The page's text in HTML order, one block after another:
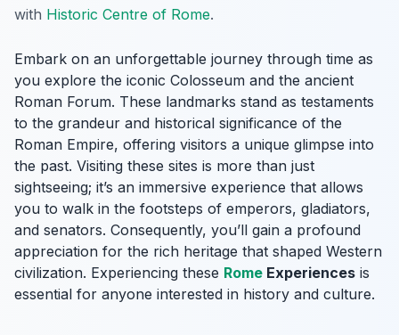
with Historic Centre of Rome.
Embark on an unforgettable journey through time as
you explore the iconic Colosseum and the ancient
Roman Forum. These landmarks stand as testaments
to the grandeur and historical significance of the
Roman Empire, offering visitors a unique glimpse into
the past. Visiting these sites is more than just
sightseeing; it’s an immersive experience that allows
you to walk in the footsteps of emperors, gladiators,
and senators. Consequently, you’ll gain a profound
appreciation for the rich heritage that shaped Western
civilization. Experiencing these Rome Experiences is
essential for anyone interested in history and culture.